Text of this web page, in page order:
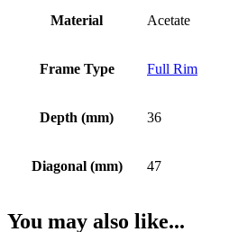
Material Acetate
Frame Type Full Rim
Depth (mm) 36
Diagonal (mm) 47
You may also like...